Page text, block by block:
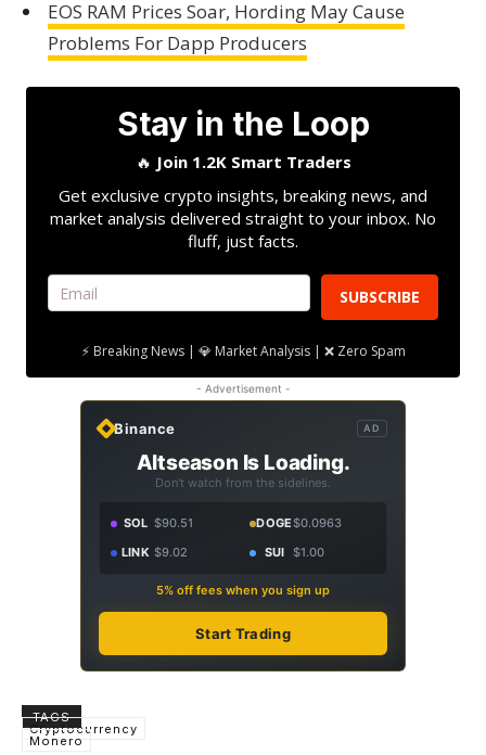
EOS RAM Prices Soar, Hording May Cause
Problems For Dapp Producers
Stay in the Loop
🔥 Join 1.2K Smart Traders
Get exclusive crypto insights, breaking news, and
market analysis delivered straight to your inbox. No
fluff, just facts.
SUBSCRIBE
⚡ Breaking News | 💎 Market Analysis | ❌ Zero Spam
- Advertisement -
Binance AD
Altseason Is Loading.
Don't watch from the sidelines.
SOL $90.51 DOGE$0.0963
LINK $9.02 SUI $1.00
5% off fees when you sign up
Start Trading
TAGS
Cryptocurrency
Monero